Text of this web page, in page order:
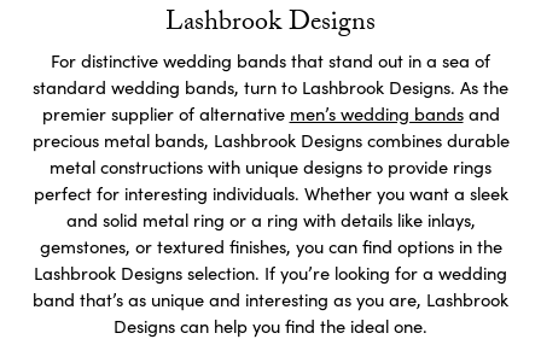
Lashbrook Designs
For distinctive wedding bands that stand out in a sea of
standard wedding bands, turn to Lashbrook Designs. As the
premier supplier of alternative men’s wedding bandsand
precious metal bands, Lashbrook Designs combines durable
metal constructions with unique designs to provide rings
perfect for interesting individuals. Whether you want a sleek
and solid metal ring or a ring with details like inlays,
gemstones, or textured finishes, you can find options in the
Lashbrook Designs selection. If you’re looking for a wedding
band that’s as unique and interesting as you are, Lashbrook
Designs can help you find the ideal one.